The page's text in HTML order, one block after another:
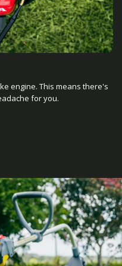
engine. This means there's
for you.